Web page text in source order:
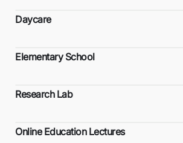
Daycare
Elementary School
Research Lab
Online Education Lectures